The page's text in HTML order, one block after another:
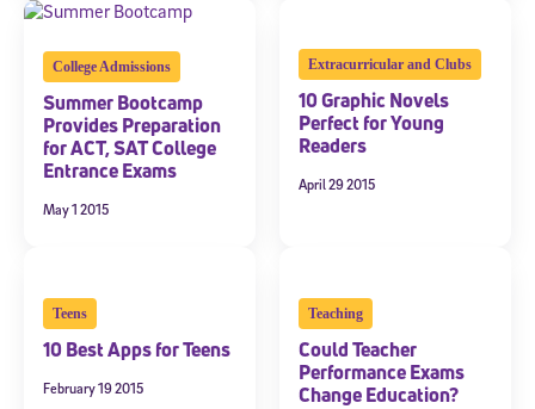
College Admissions
Summer Bootcamp
Provides Preparation
for ACT, SAT College
Entrance Exams
May 1 2015
Extracurricular and Clubs
10 Graphic Novels
Perfect for Young
Readers
April 29 2015
Teens
10 Best Apps for Teens
February 19 2015
Teaching
Could Teacher
Performance Exams
Change Education?